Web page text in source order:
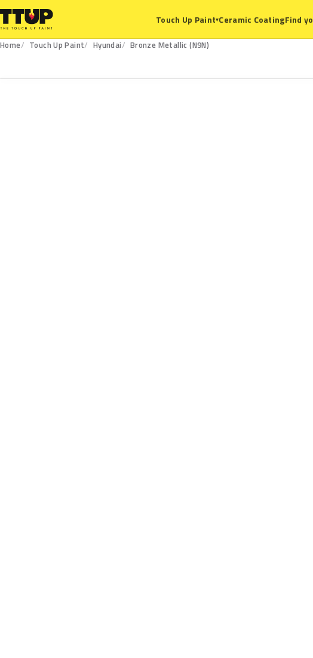
Touch Up Paint▾Ceramic CoatingFind
Home Touch Up Paint Hyundai
Bronze Metallic (N9N)